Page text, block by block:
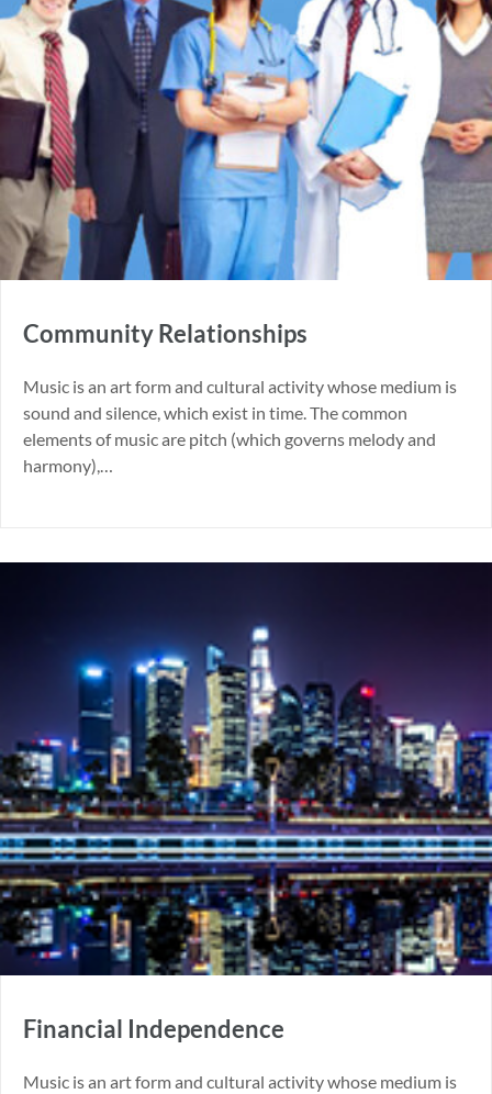
Community Relationships
Music is an art form and cultural activity whose medium is
sound and silence, which exist in time. The common
elements of music are pitch (which governs melody and
harmony),…
Financial Independence
Music is an art form and cultural activity whose medium is